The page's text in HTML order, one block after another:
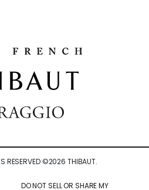
RESERVED ©2026 THIBAUT.
DO NOT SELL OR SHARE MY